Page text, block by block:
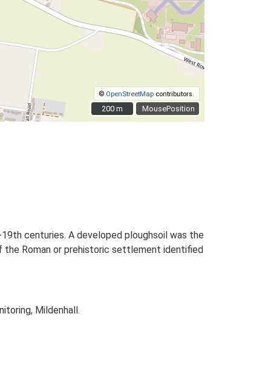
MousePosition
© OpenStreetMap contributors.
200 m
200 m
centuries. A developed ploughsoil was the
the Roman or prehistoric settlement identified
Mildenhall.